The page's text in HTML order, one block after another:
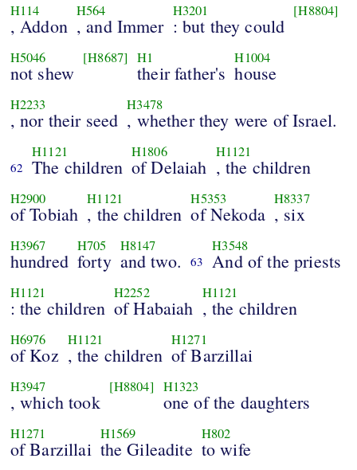
H114
, Addon
H564
, and Immer
H3201
: but they could
[H8804]
H5046
not shew
[H8687] H1
their father's
H1004
house
H2233
, nor their seed
H3478
, whether they were of Israel.
62
H1121
The children
H1806
of Delaiah
H1121
, the children
H2900
of Tobiah
H1121
, the children
H5353
of Nekoda
H8337
, six
H3967
hundred
H705
forty
H8147
and two. 63
H3548
And of the priests
H1121
: the children
H2252
of Habaiah
H1121
, the children
H6976
of Koz
H1121
, the children
H1271
of Barzillai
H3947
, which took
[H8804] H1323
one of the daughters
H1271
of Barzillai
H1569
the Gileadite
H802
to wife